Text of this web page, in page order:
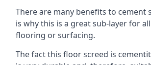
There are many benefits to cement
is why this is a great sub-layer for
flooring or surfacing.
The fact this floor screed is